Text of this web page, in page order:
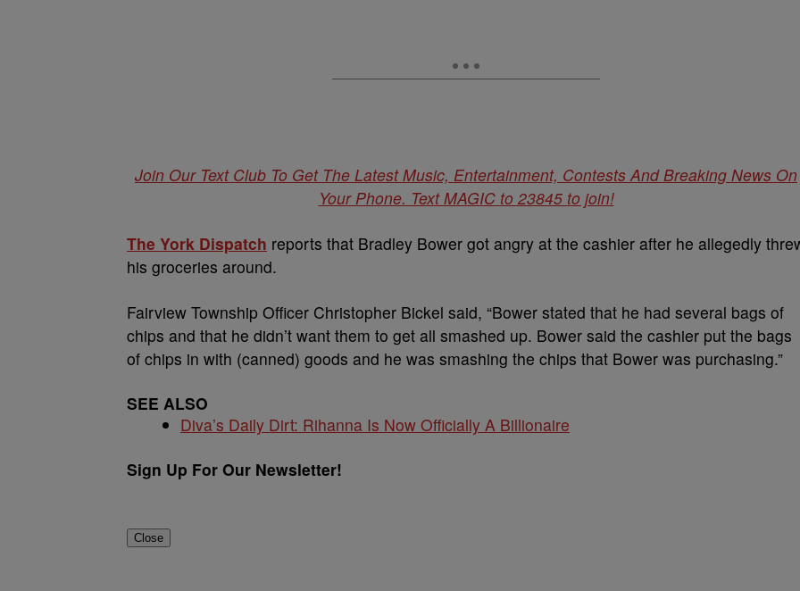
Join Our Text Club To Get The Latest Music, Entertainment, Contests And Breaking News On
Your Phone. Text MAGIC to 23845 to join!
The York Dispatch reports that Bradley Bower got angry at the cashier after he allegedly
his groceries around.
Fairview Township Officer Christopher Bickel said, “Bower stated that he had several bags of
chips and that he didn’t want them to get all smashed up. Bower said the cashier put the bags
of chips in with (canned) goods and he was smashing the chips that Bower was purchasing.”
SEE ALSO
Diva’s Daily Dirt: Rihanna Is Now Officially A Billionaire
Sign Up For Our Newsletter!
Close